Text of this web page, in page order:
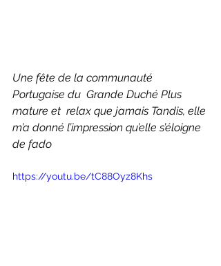
Une fête de la communauté
Portugaise du  Grande Duché Plus
mature et  relax que jamais Tandis, elle
m’a donné l’impression qu’elle s’éloigne
de fado
https://youtu.be/tC88Oyz8Khs